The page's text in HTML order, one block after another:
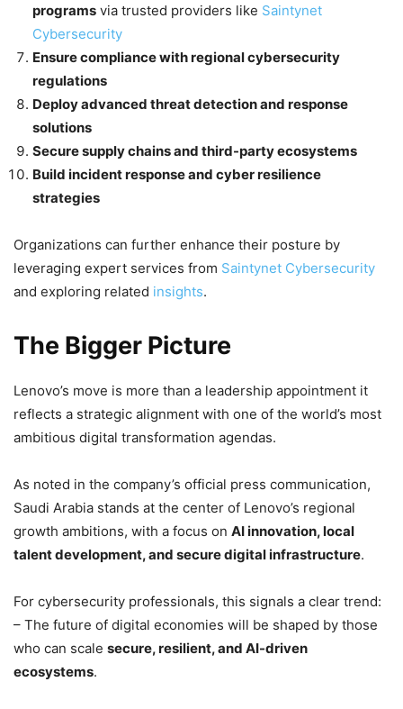
programs via trusted providers like Saintynet
Cybersecurity
Ensure compliance with regional cybersecurity
regulations
Deploy advanced threat detection and response
solutions
Secure supply chains and third-party ecosystems
Build incident response and cyber resilience
strategies
Organizations can further enhance their posture by
leveraging expert services from Saintynet Cybersecurity
and exploring related insights.
The Bigger Picture
Lenovo’s move is more than a leadership appointment it
reflects a strategic alignment with one of the world’s most
ambitious digital transformation agendas.
As noted in the company’s official press communication,
Saudi Arabia stands at the center of Lenovo’s regional
growth ambitions, with a focus on AI innovation, local
talent development, and secure digital infrastructure.
For cybersecurity professionals, this signals a clear trend:
– The future of digital economies will be shaped by those
who can scale secure, resilient, and AI-driven
ecosystems.